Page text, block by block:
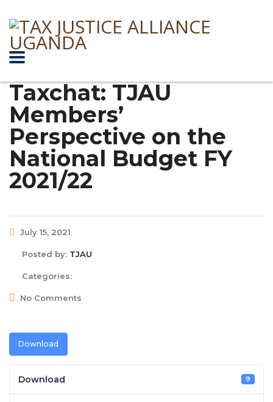
Taxchat: TJAU
Members’
Perspective on the
National Budget FY
2021/22
July 15, 2021
Posted by: TJAU
Categories:
No Comments
Download
Download 9